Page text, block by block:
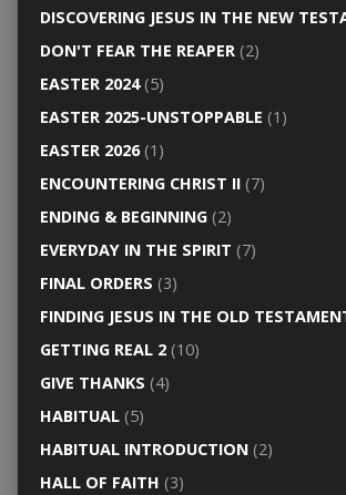
DISCOVERING JESUS IN THE NEW
DON'T FEAR THE REAPER(2)
EASTER 2024(5)
EASTER 2025-UNSTOPPABLE (1)
EASTER 2026(1)
ENCOUNTERING CHRIST II(7)
ENDING & BEGINNING(2)
EVERYDAY IN THE SPIRIT (7)
FINAL ORDERS (3)
FINDING JESUS IN THE OLD
GETTING REAL 2(10)
GIVE THANKS (4)
HABITUAL(5)
HABITUAL INTRODUCTION(2)
HALL OF FAITH (3)